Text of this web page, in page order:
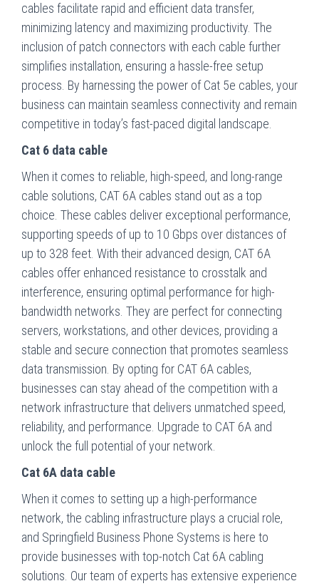
cables facilitate rapid and efficient data transfer,
minimizing latency and maximizing productivity. The
inclusion of patch connectors with each cable further
simplifies installation, ensuring a hassle-free setup
process. By harnessing the power of Cat 5e cables, your
business can maintain seamless connectivity and remain
competitive in today’s fast-paced digital landscape.
Cat 6 data cable
When it comes to reliable, high-speed, and long-range
cable solutions, CAT 6A cables stand out as a top
choice. These cables deliver exceptional performance,
supporting speeds of up to 10 Gbps over distances of
up to 328 feet. With their advanced design, CAT 6A
cables offer enhanced resistance to crosstalk and
interference, ensuring optimal performance for high-
bandwidth networks. They are perfect for connecting
servers, workstations, and other devices, providing a
stable and secure connection that promotes seamless
data transmission. By opting for CAT 6A cables,
businesses can stay ahead of the competition with a
network infrastructure that delivers unmatched speed,
reliability, and performance. Upgrade to CAT 6A and
unlock the full potential of your network.
Cat 6A data cable
When it comes to setting up a high-performance
network, the cabling infrastructure plays a crucial role,
and Springfield Business Phone Systems is here to
provide businesses with top-notch Cat 6A cabling
solutions. Our team of experts has extensive experience